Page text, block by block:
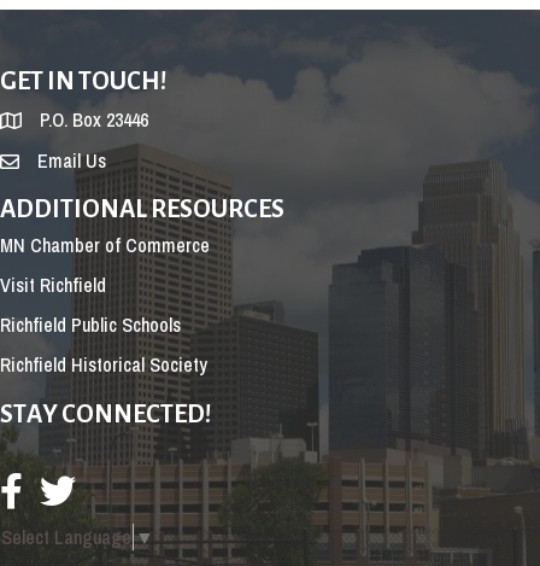
GET IN TOUCH!
P.O. Box 23446
Email Us
ADDITIONAL RESOURCES
MN Chamber of Commerce
Visit Richfield
Richfield Public Schools
Richfield Historical Society
STAY CONNECTED!
Select Language▼